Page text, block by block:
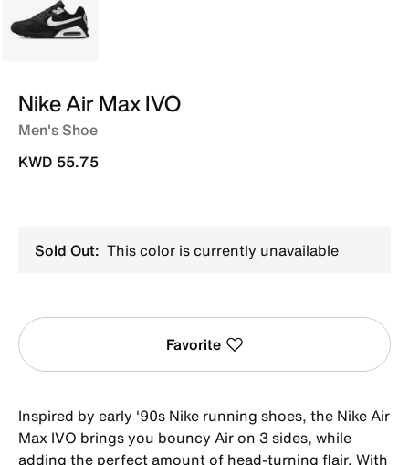
Black
Nike Air Max IVO
Men's Shoe
KWD 55.75
Sold Out: This color is currently unavailable
Favorite
Inspired by early '90s Nike running shoes, the Nike Air
Max IVO brings you bouncy Air on 3 sides, while
adding the perfect amount of head-turning flair. With